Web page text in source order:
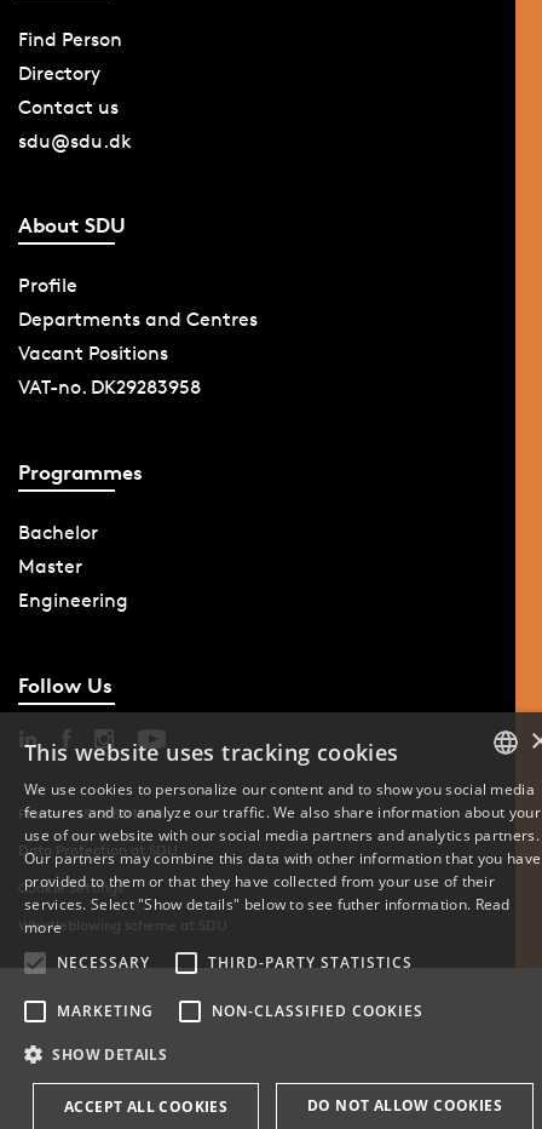
Find Person
Directory
Contact us
sdu@sdu.dk
About SDU
Profile
Departments and Centres
Vacant Positions
VAT-no. DK29283958
Programmes
Bachelor
Master
Engineering
Follow Us
Phone: +45 6550 1000
Data Protection at SDU
Cookie Settings
Whistleblowing scheme at SDU
DANISH
ENGLISH
This website uses tracking cookies
We use cookies to personalize our content and to show you social media
features and to analyze our traffic. We also share information about your
use of our website with our social media partners and analytics partners.
Our partners may combine this data with other information that you have
provided to them or that they have collected from your use of their
services. Select "Show details" below to see futher information. Read
more
NECESSARY
THIRD-PARTY STATISTICS
MARKETING NON-CLASSIFIED COOKIES
SHOW DETAILS
ACCEPT ALL COOKIES DO NOT ALLOW COOKIES